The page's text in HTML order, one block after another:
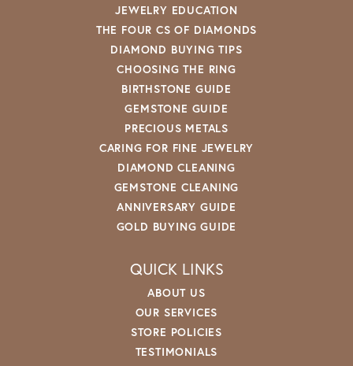
JEWELRY EDUCATION
THE FOUR CS OF DIAMONDS
DIAMOND BUYING TIPS
CHOOSING THE RING
BIRTHSTONE GUIDE
GEMSTONE GUIDE
PRECIOUS METALS
CARING FOR FINE JEWELRY
DIAMOND CLEANING
GEMSTONE CLEANING
ANNIVERSARY GUIDE
GOLD BUYING GUIDE
QUICK LINKS
ABOUT US
OUR SERVICES
STORE POLICIES
TESTIMONIALS